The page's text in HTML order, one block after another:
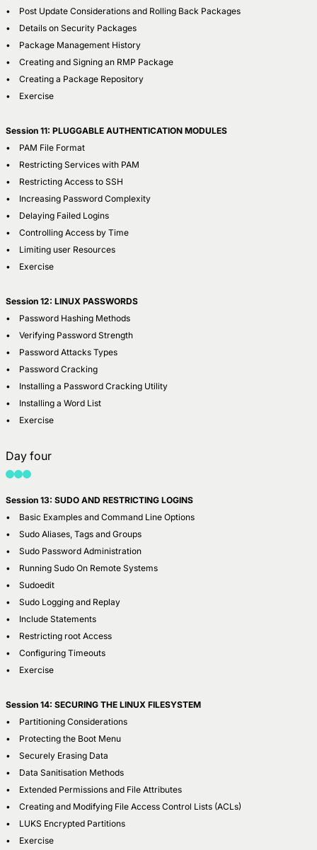
• Post Update Considerations and Rolling Back Packages
• Details on Security Packages
• Package Management History
• Creating and Signing an RMP Package
• Creating a Package Repository
• Exercise
Session 11: PLUGGABLE AUTHENTICATION MODULES
• PAM File Format
• Restricting Services with PAM
• Restricting Access to SSH
• Increasing Password Complexity
• Delaying Failed Logins
• Controlling Access by Time
• Limiting user Resources
• Exercise
Session 12: LINUX PASSWORDS
• Password Hashing Methods
• Verifying Password Strength
• Password Attacks Types
• Password Cracking
• Installing a Password Cracking Utility
• Installing a Word List
• Exercise
Day four
Session 13: SUDO AND RESTRICTING LOGINS
• Basic Examples and Command Line Options
• Sudo Aliases, Tags and Groups
• Sudo Password Administration
• Running Sudo On Remote Systems
• Sudoedit
• Sudo Logging and Replay
• Include Statements
• Restricting root Access
• Configuring Timeouts
• Exercise
Session 14: SECURING THE LINUX FILESYSTEM
• Partitioning Considerations
• Protecting the Boot Menu
• Securely Erasing Data
• Data Sanitisation Methods
• Extended Permissions and File Attributes
• Creating and Modifying File Access Control Lists (ACLs)
• LUKS Encrypted Partitions
• Exercise